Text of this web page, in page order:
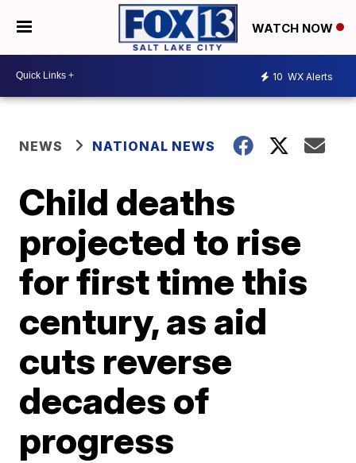
WATCH NOW
10 WX Alerts
NEWS NATIONAL NEWS
Child deaths
projected to rise
for first time this
century, as aid
cuts reverse
decades of
progress